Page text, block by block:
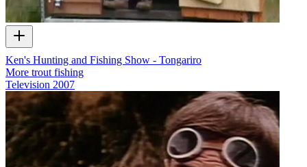
Ken's Hunting and Fishing Show - Tongariro
More trout fishing
Television 2007